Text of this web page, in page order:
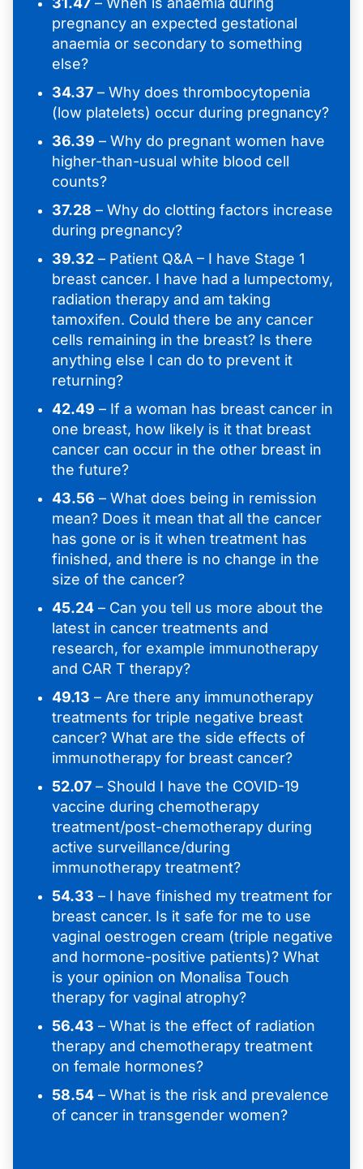
pregnancy an expected gestational
anaemia or secondary to something
else?
34.37 – Why does thrombocytopenia
(low platelets) occur during pregnancy?
36.39 – Why do pregnant women have
higher-than-usual white blood cell
counts?
37.28 – Why do clotting factors increase
during pregnancy?
39.32 – Patient Q&A – I have Stage 1
breast cancer. I have had a lumpectomy,
radiation therapy and am taking
tamoxifen. Could there be any cancer
cells remaining in the breast? Is there
anything else I can do to prevent it
returning?
42.49 – If a woman has breast cancer in
one breast, how likely is it that breast
cancer can occur in the other breast in
the future?
43.56 – What does being in remission
mean? Does it mean that all the cancer
has gone or is it when treatment has
finished, and there is no change in the
size of the cancer?
45.24 – Can you tell us more about the
latest in cancer treatments and
research, for example immunotherapy
and CAR T therapy?
49.13 – Are there any immunotherapy
treatments for triple negative breast
cancer? What are the side effects of
immunotherapy for breast cancer?
52.07 – Should I have the COVID-19
vaccine during chemotherapy
treatment/post-chemotherapy during
active surveillance/during
immunotherapy treatment?
54.33 – I have finished my treatment for
breast cancer. Is it safe for me to use
vaginal oestrogen cream (triple negative
and hormone-positive patients)? What
is your opinion on Monalisa Touch
therapy for vaginal atrophy?
56.43 – What is the effect of radiation
therapy and chemotherapy treatment
on female hormones?
58.54 – What is the risk and prevalence
of cancer in transgender women?